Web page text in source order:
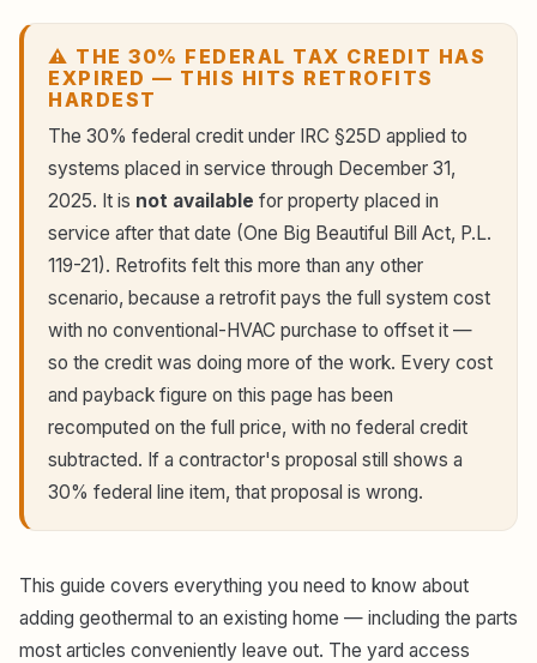
⚠️ THE 30% FEDERAL TAX CREDIT HAS
EXPIRED — THIS HITS RETROFITS
HARDEST
The 30% federal credit under IRC §25D applied to
systems placed in service through December 31,
2025. It is not available for property placed in
service after that date (One Big Beautiful Bill Act, P.L.
119-21). Retrofits felt this more than any other
scenario, because a retrofit pays the full system cost
with no conventional-HVAC purchase to offset it —
so the credit was doing more of the work. Every cost
and payback figure on this page has been
recomputed on the full price, with no federal credit
subtracted. If a contractor's proposal still shows a
30% federal line item, that proposal is wrong.
This guide covers everything you need to know about
adding geothermal to an existing home — including the parts
most articles conveniently leave out. The yard access